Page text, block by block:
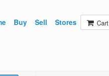
Buy Sell Stores Cart